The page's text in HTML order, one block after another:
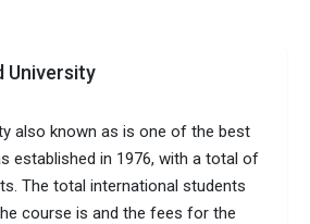
University
also known as is one of the best
established in 1976, with a total of
The total international students
course is and the fees for the